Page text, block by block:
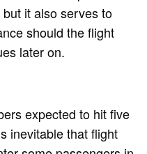
it also serves to
should the flight
later on.
expected to hit five
inevitable that flight